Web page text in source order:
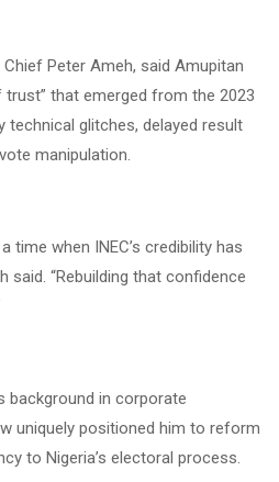
Peter Ameh, said Amupitan
that emerged from the 2023
technical glitches, delayed result
manipulation.
time when INEC’s credibility has
said. “Rebuilding that confidence
background in corporate
uniquely positioned him to reform
to Nigeria’s electoral process.